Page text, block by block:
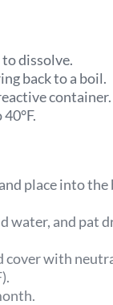
dissolve.
back to a boil.
container.
place into
water, and pat
cover with